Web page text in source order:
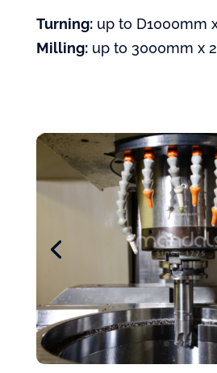
Turning:up to D1000mm
Milling:up to 3000mm x